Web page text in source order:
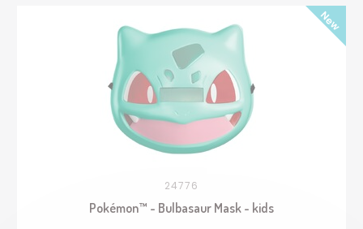
24776
Pokémon™ - Bulbasaur Mask - kids